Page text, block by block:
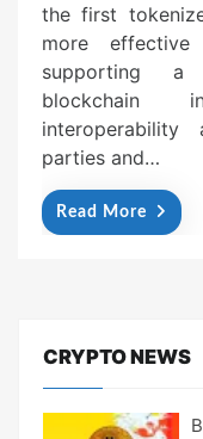
the first
more
supporting a
blockchain
parties and…
Read More
CRYPTO NEWS